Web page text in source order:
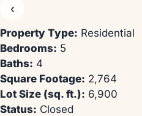
‹
Property Type: Residential
Bedrooms: 5
Baths: 4
Square Footage: 2,764
Lot Size (sq. ft.): 6,900
Status: Closed